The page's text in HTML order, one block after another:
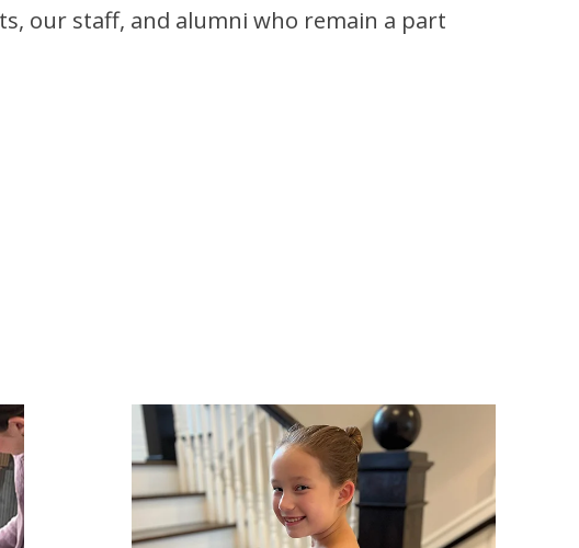
our staff, and alumni who remain a part